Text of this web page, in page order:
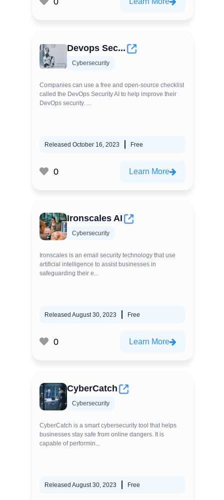
Devops Sec...
Cybersecurity
Companies can use a free and open-source checklist
called the DevOps Security AI to help improve their
DevOps security. ...
Released October 16, 2023 Free
0 Learn More
Ironscales AI
Cybersecurity
Ironscales is an email security technology that use
artificial intelligence to assist businesses in
safeguarding their e...
Released August 30, 2023 Free
0 Learn More
CyberCatch
Cybersecurity
CyberCatch is a smart cybersecurity tool that helps
businesses stay safe from online dangers. It is
capable of performin...
Released August 30, 2023 Free